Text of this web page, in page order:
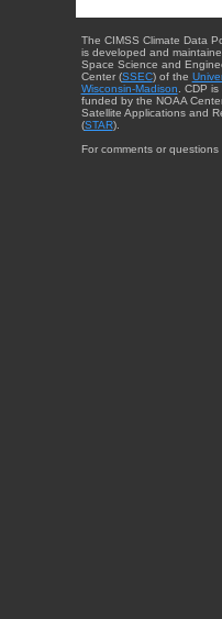
The CIMSS Climate Data
is developed and
Space Science and
Center (SSEC) of the
Wisconsin-Madison . CDP
funded by the NOAA
Satellite Applications and
(STAR).
For comments or